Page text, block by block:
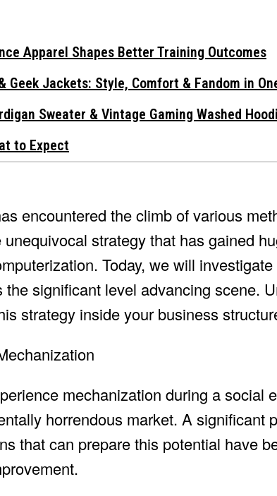
Apparel Shapes Better Training Outcomes
Jackets: Style, Comfort & Fandom in
Sweater & Vintage Gaming Washed
to Expect
encountered the climb of various
strategy that has gained
Today, we will
significant level advancing scene.
strategy inside your business
mechanization during a social
horrendous market. A significant
that can prepare this potential have